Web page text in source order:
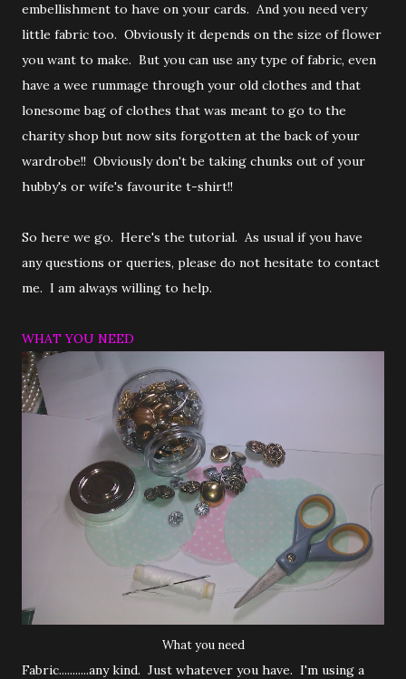
embellishment to have on your cards. And you need very
little fabric too. Obviously it depends on the size of flower
you want to make. But you can use any type of fabric, even
have a wee rummage through your old clothes and that
lonesome bag of clothes that was meant to go to the
charity shop but now sits forgotten at the back of your
wardrobe!! Obviously don't be taking chunks out of your
hubby's or wife's favourite t-shirt!!
So here we go. Here's the tutorial. As usual if you have
any questions or queries, please do not hesitate to contact
me. I am always willing to help.
WHAT YOU NEED
What you need
Fabric...........any kind. Just whatever you have. I'm using a